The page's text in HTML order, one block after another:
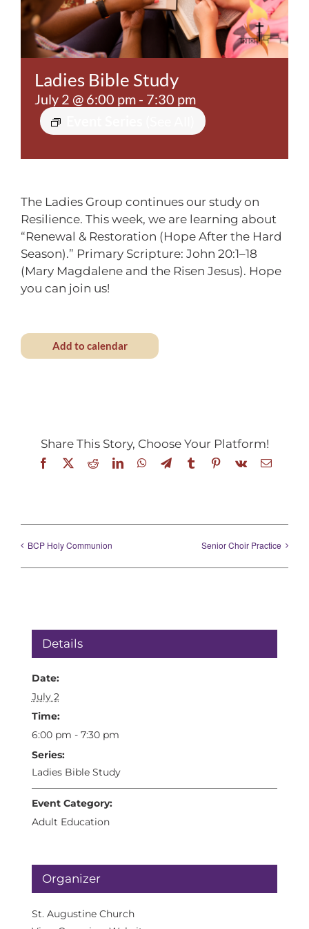
Contact
Ladies Bible Study
July 2 @ 6:00 pm - 7:30 pm
The Ladies Group continues our study on
Resilience. This week, we are learning about
“Renewal & Restoration (Hope After the Hard
Season).” Primary Scripture: John 20:1–18
(Mary Magdalene and the Risen Jesus). Hope
you can join us!
Add to calendar
Share This Story, Choose Your Platform!
Facebook
X RedditLinkedInWhatsApp
TelegramTumblrPinterest
Vk Email
BCP Holy Communion Senior Choir Practice
Details
Date:
July 2
Time:
6:00 pm - 7:30 pm
Series:
Ladies Bible Study
Event Category:
Adult Education
Organizer
St. Augustine Church